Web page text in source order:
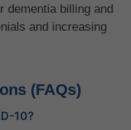
dementia billing and
and increasing
(FAQs)
10?